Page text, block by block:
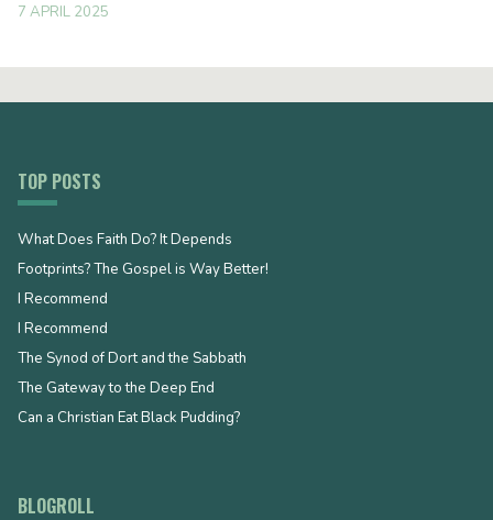
7 APRIL 2025
TOP POSTS
What Does Faith Do? It Depends
Footprints? The Gospel is Way Better!
I Recommend
I Recommend
The Synod of Dort and the Sabbath
The Gateway to the Deep End
Can a Christian Eat Black Pudding?
BLOGROLL